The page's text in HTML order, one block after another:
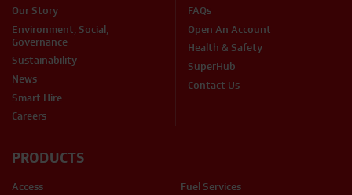
Our Story
Environment, Social,
Governance
Sustainability
News
Smart Hire
Careers
FAQs
Open An Account
Health & Safety
SuperHub
Contact Us
PRODUCTS
Access
Fuel Services